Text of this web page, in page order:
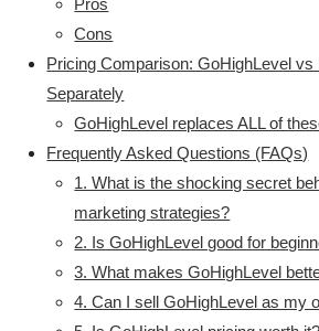
Pros
Cons
Pricing Comparison: GoHighLevel vs
Separately
GoHighLevel replaces ALL of
Frequently Asked Questions (FAQs)
1. What is the shocking secret
marketing strategies?
2. Is GoHighLevel good for
3. What makes GoHighLevel
4. Can I sell GoHighLevel as my